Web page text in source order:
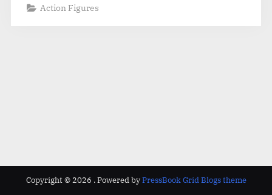
Action Figures
Copyright © 2026 . Powered byPressBook Grid Blogs theme